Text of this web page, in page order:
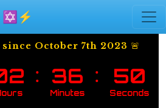
✡️⚡️
October 7th 2023 🚨
: 36
Minutes
: 50
Seconds